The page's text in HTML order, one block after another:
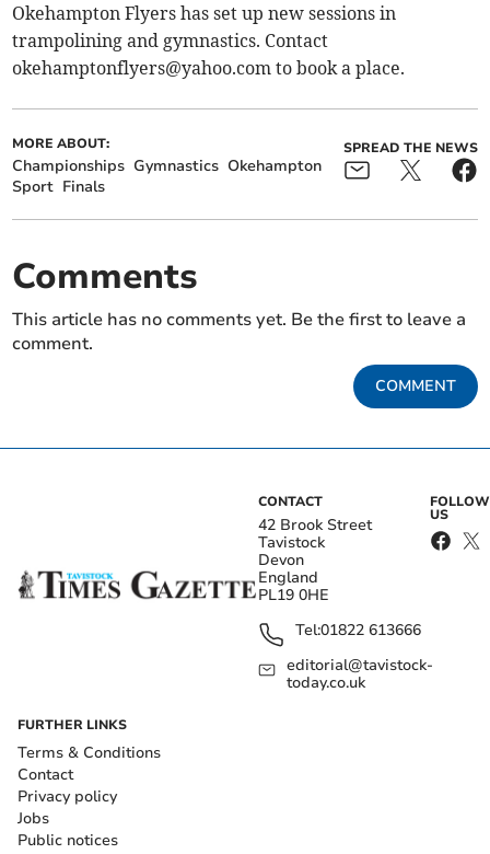
Okehampton Flyers has set up new sessions in
trampolining and gymnastics. Contact
okehamptonflyers@yahoo.com to book a place.
MORE ABOUT:
Championships Gymnastics Okehampton
Sport Finals
SPREAD THE NEWS
Comments
This article has no comments yet. Be the first to leave a
comment.
COMMENT
CONTACT
42 Brook Street
Tavistock
Devon
England
PL19 0HE
Tel:01822 613666
editorial@tavistock-
today.co.uk
FOLLOW
US
FURTHER LINKS
Terms & Conditions
Contact
Privacy policy
Jobs
Public notices